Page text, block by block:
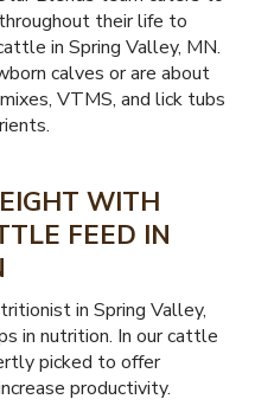
their life to
in Spring Valley, MN.
calves or are about
VTMS, and lick tubs
WITH
FEED IN
in Spring Valley,
in nutrition. In our cattle
picked to offer
productivity.